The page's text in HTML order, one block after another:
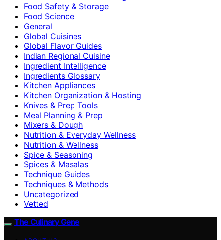
Food Safety & Storage
Food Science
General
Global Cuisines
Global Flavor Guides
Indian Regional Cuisine
Ingredient Intelligence
Ingredients Glossary
Kitchen Appliances
Kitchen Organization & Hosting
Knives & Prep Tools
Meal Planning & Prep
Mixers & Dough
Nutrition & Everyday Wellness
Nutrition & Wellness
Spice & Seasoning
Spices & Masalas
Technique Guides
Techniques & Methods
Uncategorized
Vetted
The Culinary Gene